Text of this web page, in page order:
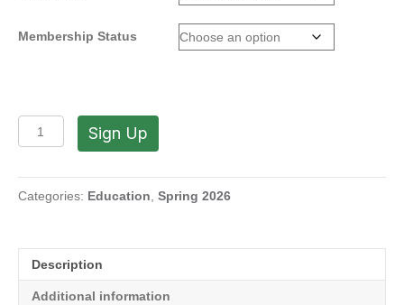
Membership Status
is
Way!
with
(Mondays,
1:00
Sign Up
Categories: Education Spring 2026
Description
Additional information